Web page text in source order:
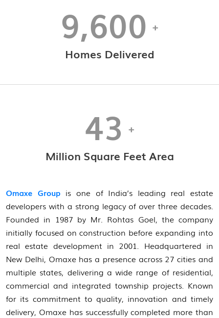
9,600 +
Homes Delivered
43 +
Million Square Feet Area
Omaxe Group is one of India’s leading real estate
developers with a strong legacy of over three decades.
Founded in 1987 by Mr. Rohtas Goel, the company
initially focused on construction before expanding into
real estate development in 2001. Headquartered in
New Delhi, Omaxe has a presence across 27 cities and
multiple states, delivering a wide range of residential,
commercial and integrated township projects. Known
for its commitment to quality, innovation and timely
delivery, Omaxe has successfully completed more than